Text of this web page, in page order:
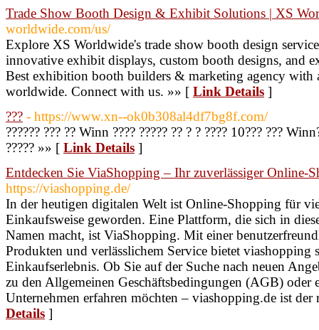
Trade Show Booth Design & Exhibit Solutions | XS
worldwide.com/us/
Explore XS Worldwide's trade show booth design
innovative exhibit displays, custom booth designs, and
Best exhibition booth builders & marketing agency
worldwide. Connect with us. »» [ Link Details ]
??? - https://www.xn--ok0b308al4df7bg8f.com/
?????? ??? ?? Winn ???? ????? ?? ? ? ???? 10??? ???
????? »» [ Link Details ]
Entdecken Sie ViaShopping – Ihr zuverlässiger Online-
https://viashopping.de/
In der heutigen digitalen Welt ist Online-Shopping für
Einkaufsweise geworden. Eine Plattform, die sich in
Namen macht, ist ViaShopping. Mit einer
Produkten und verlässlichem Service bietet viashopping
Einkaufserlebnis. Ob Sie auf der Suche nach neuen
zu den Allgemeinen Geschäftsbedingungen (AGB) oder
Unternehmen erfahren möchten – viashopping.de ist
Details ]